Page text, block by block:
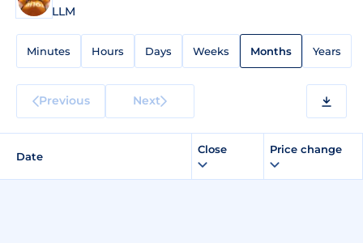
LLM
Minutes Hours Days Weeks Months Years
Previous Next
Date
Close Price change